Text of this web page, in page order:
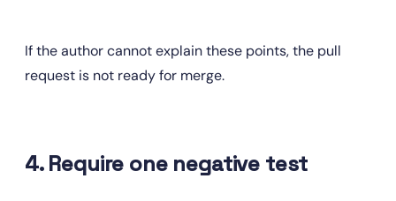
If the author cannot explain these points, the pull
request is not ready for merge.
4. Require one negative test